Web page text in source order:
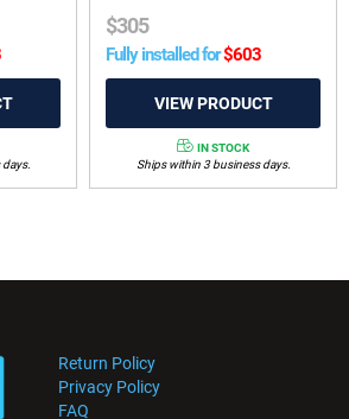
$305
Fully installed for$603
IN STOCK
Ships within 3 business days.
Return Policy
Privacy Policy
FAQ